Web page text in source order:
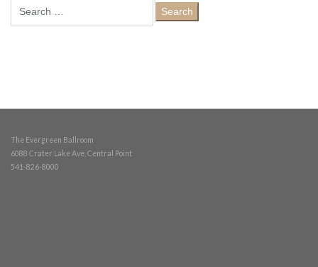
The Evergreen Ballroom
6088 Crater Lake Ave, Central Point
541-826-8000